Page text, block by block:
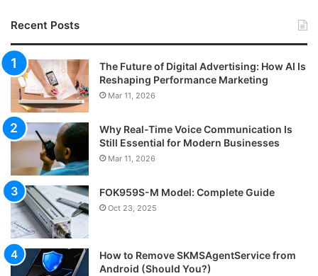
Recent Posts
The Future of Digital Advertising: How AI Is
Reshaping Performance Marketing
Mar 11, 2026
Why Real-Time Voice Communication Is
Still Essential for Modern Businesses
Mar 11, 2026
FOK959S-M Model: Complete Guide
Oct 23, 2025
How to Remove SKMSAgentService from
Android (Should You?)